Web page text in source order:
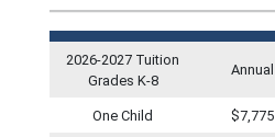
2026-2027 Tuition
Grades K-8
Annual
One Child $7,775